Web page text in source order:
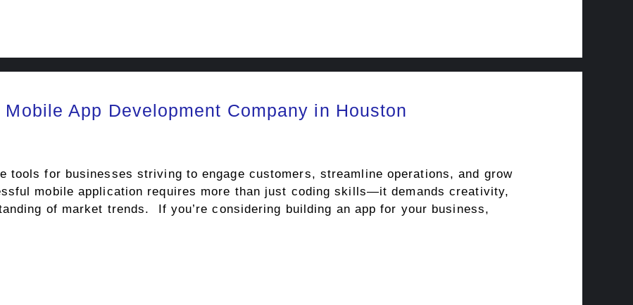
App Development Company in Houston
tools for businesses striving to engage customers, streamline operations, and grow
mobile application requires more than just coding skills—it demands creativity,
of market trends. If you’re considering building an app for your business,